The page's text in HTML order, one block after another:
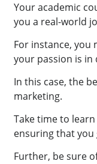
Your academic
you a real-world
For instance, you
your passion is in
In this case, the
marketing.
Take time to
ensuring that you
Further, be sure